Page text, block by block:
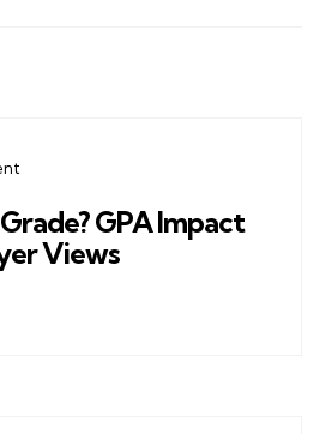
Grade? GPA Impact
Views